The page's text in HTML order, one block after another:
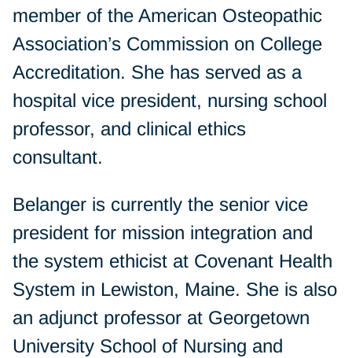
member of the American Osteopathic
Association’s Commission on College
Accreditation. She has served as a
hospital vice president, nursing school
professor, and clinical ethics
consultant.
Belanger is currently the senior vice
president for mission integration and
the system ethicist at Covenant Health
System in Lewiston, Maine. She is also
an adjunct professor at Georgetown
University School of Nursing and